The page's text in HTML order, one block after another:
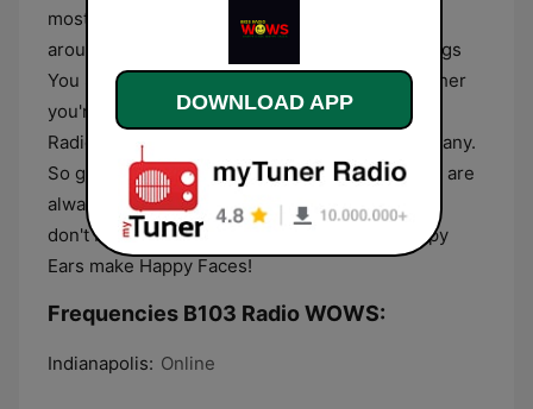
most accurate and up-to-date information from
around the community. B103 Radio WOWS Brings
You Something To Celebrate EVERY Day Whether
you're at home, in your car, or on the go, B103
Radio WOWS is always there to keep you company.
So get up to get down and enjoy the music! We are
always looking for new ways to engage you, so
don't be shy – join the fun at B103 where Happy
Ears make Happy Faces!
Frequencies B103 Radio WOWS:
Indianapolis: Online
DOWNLOAD APP